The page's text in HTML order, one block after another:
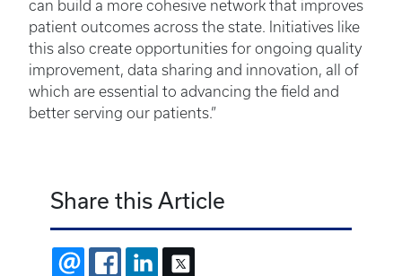
can build a more cohesive network that improves
patient outcomes across the state. Initiatives like
this also create opportunities for ongoing quality
improvement, data sharing and innovation, all of
which are essential to advancing the field and
better serving our patients.”
Share this Article
EMAIL FACEBOOKLINKEDIN